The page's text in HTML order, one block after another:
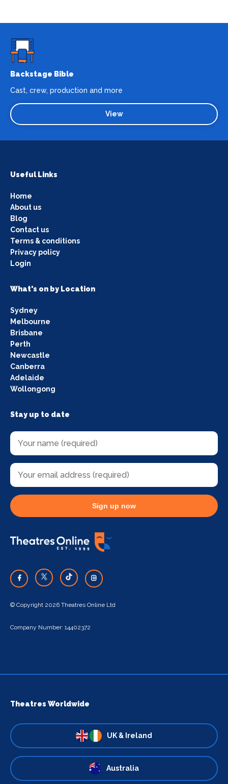
Backstage Bible
Cast, crew, production and more
View
Useful Links
Home
About us
Blog
Contact us
Terms & conditions
Privacy policy
Login
What's on by Location
Sydney
Melbourne
Brisbane
Perth
Newcastle
Canberra
Adelaide
Wollongong
Stay up to date
Sign up now
© Copyright 2026 Theatres Online Ltd
Company Number: 14402372
Theatres Worldwide
UK & Ireland
Australia